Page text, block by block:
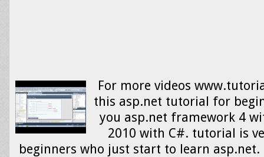
For more videos
this asp.net tutorial for
you asp.net framework 4
2010 with C#. tutorial is
beginners who just start to learn